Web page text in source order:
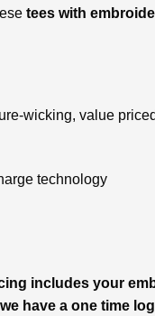
tees with
wicking, value
technology
includes your
have a one time